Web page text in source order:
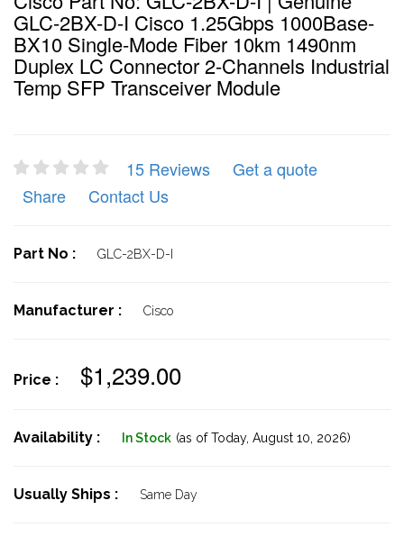
GLC-2BX-D-I Cisco 1.25Gbps 1000Base-
BX10 Single-Mode Fiber 10km 1490nm
Duplex LC Connector 2-Channels Industrial
Temp SFP Transceiver Module
15 Reviews
Get a quote
Share
Contact Us
Part No : GLC-2BX-D-I
Manufacturer : Cisco
Price : $1,239.00
Availability : In Stock (as of Today, August 10, 2026)
Usually Ships : Same Day